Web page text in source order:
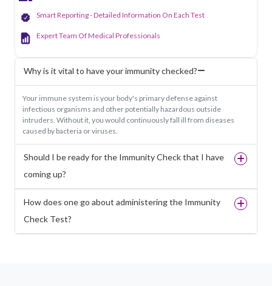
Smart Reporting - Detailed Information On Each Test
Expert Team Of Medical Professionals
Why is it vital to have your immunity checked?
Your immune system is your body's primary defense against
infectious organisms and other potentially hazardous outside
intruders. Without it, you would continuously fall ill from diseases
caused by bacteria or viruses.
Should I be ready for the Immunity Check that I have
coming up?
How does one go about administering the Immunity
Check Test?